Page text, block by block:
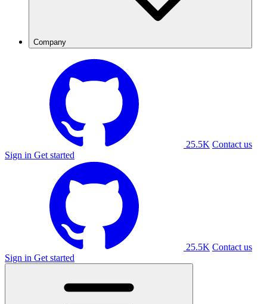
Company
25.5K Contact us
Sign in Get started
25.5K Contact us
Sign in Get started